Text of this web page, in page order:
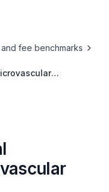
and fee benchmarks